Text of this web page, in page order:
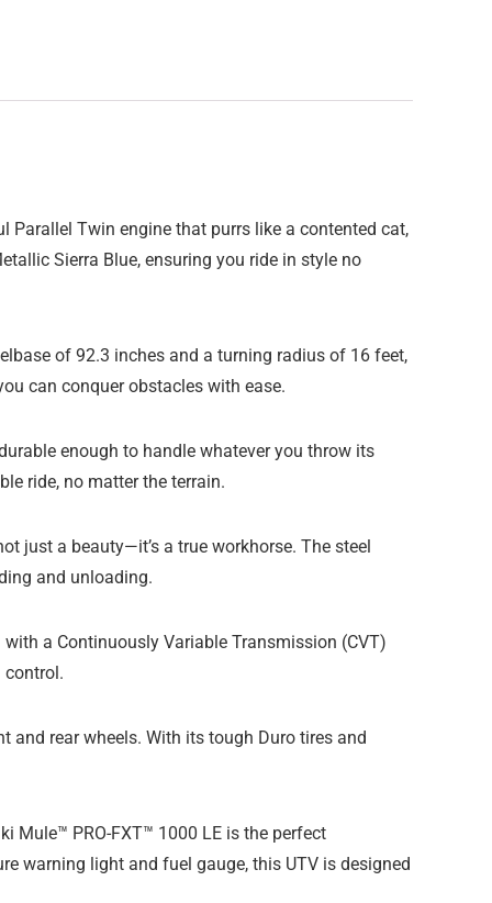
Parallel Twin engine that purrs like a contented cat,
Sierra Blue, ensuring you ride in style no
of 92.3 inches and a turning radius of 16 feet,
can conquer obstacles with ease.
enough to handle whatever you throw its
ride, no matter the terrain.
just a beauty—it’s a true workhorse. The steel
and unloading.
a Continuously Variable Transmission (CVT)
control.
rear wheels. With its tough Duro tires and
Mule™ PRO-FXT™ 1000 LE is the perfect
warning light and fuel gauge, this UTV is designed